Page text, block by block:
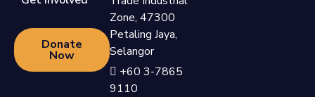
Donate
Now
Zone, 47300
Petaling Jaya,
Selangor
+60 3-7865
9110